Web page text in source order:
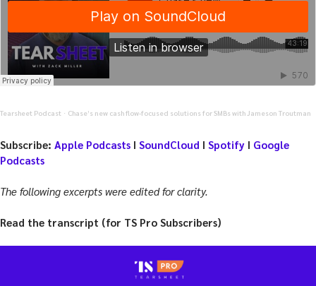
Tearsheet Podcast · Chase’s new cash flow-focused solutions for SMBs with Jameson Troutman
Subscribe: Apple Podcasts I SoundCloud I Spotify I Google
Podcasts
The following excerpts were edited for clarity.
Read the transcript (for TS Pro Subscribers)